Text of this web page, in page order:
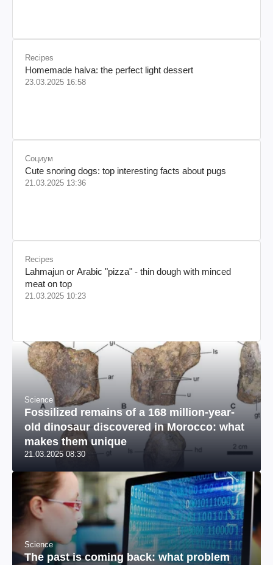
Recipes
Homemade halva: the perfect light dessert
23.03.2025 16:58
Социум
Cute snoring dogs: top interesting facts about pugs
21.03.2025 13:36
Recipes
Lahmajun or Arabic "pizza" - thin dough with minced
meat on top
21.03.2025 10:23
Science
Fossilized remains of a 168 million-year-
old dinosaur discovered in Morocco: what
makes them unique
21.03.2025 08:30
Science
The past is coming back: what problem